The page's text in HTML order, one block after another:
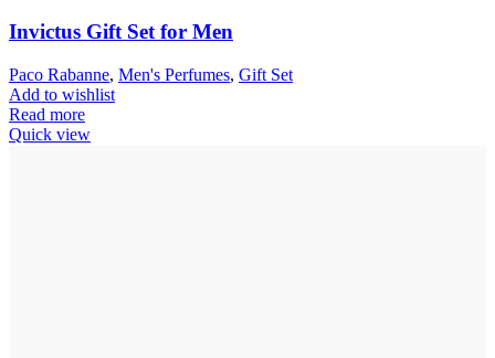
Invictus Gift Set for Men
Paco Rabanne, Men's Perfumes, Gift Set
Add to wishlist
Read more
Quick view